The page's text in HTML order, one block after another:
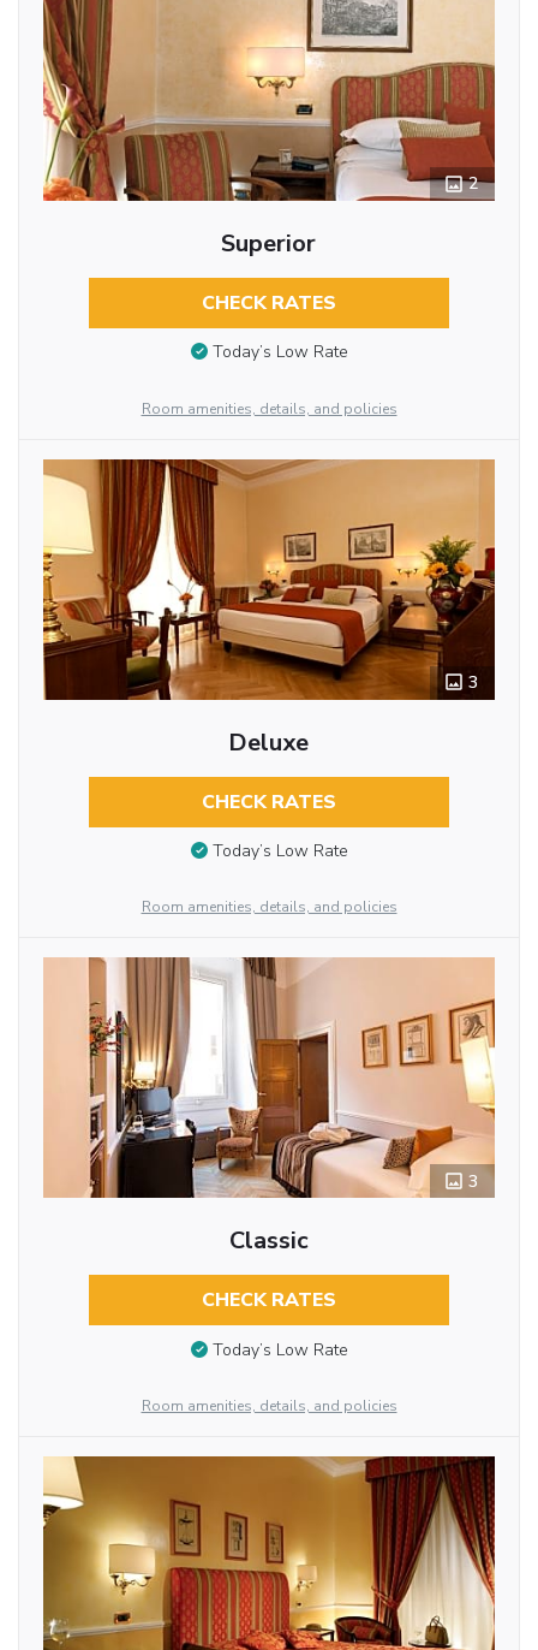
2
Superior
CHECK RATES
Today’s Low Rate
Room amenities, details, and policies
3
Deluxe
CHECK RATES
Today’s Low Rate
Room amenities, details, and policies
3
Classic
CHECK RATES
Today’s Low Rate
Room amenities, details, and policies